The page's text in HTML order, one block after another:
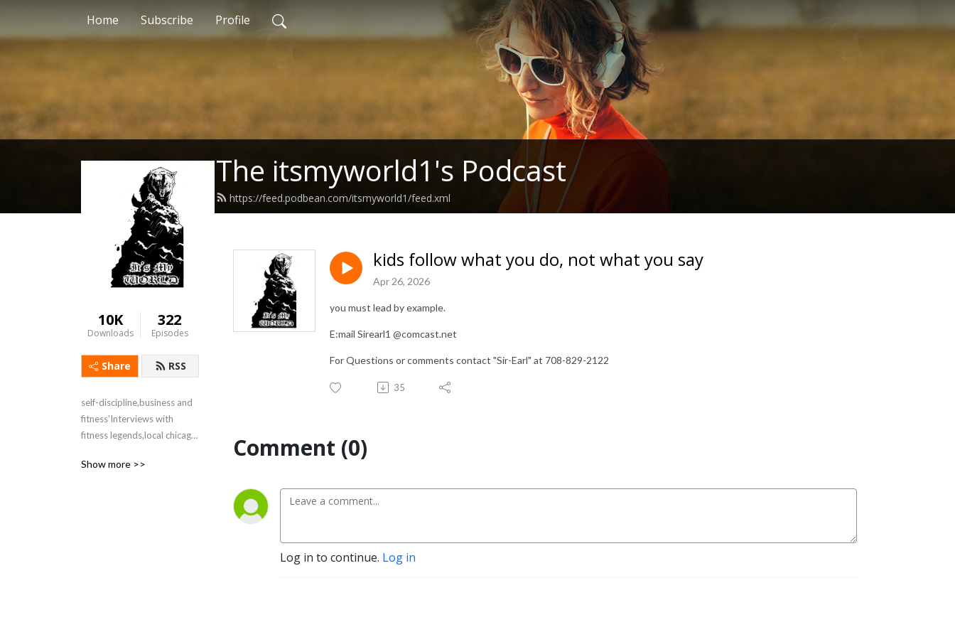
Home Subscribe Profile
The itsmyworld1's Podcast
https://feed.podbean.com/itsmyworld1/feed.xml
10K
Downloads
322
Episodes
Share RSS
self-discipline,business and
fitness'Interviews with
fitness legends,local chicago
leaders
Show more >>
kids follow what you do, not what you say
Apr 26, 2026
you must lead by example.
E:mail Sirearl1 @comcast.net
For Questions or comments contact "Sir-Earl" at 708-829-2122
35
Comment (0)
Log in to continue. Log in